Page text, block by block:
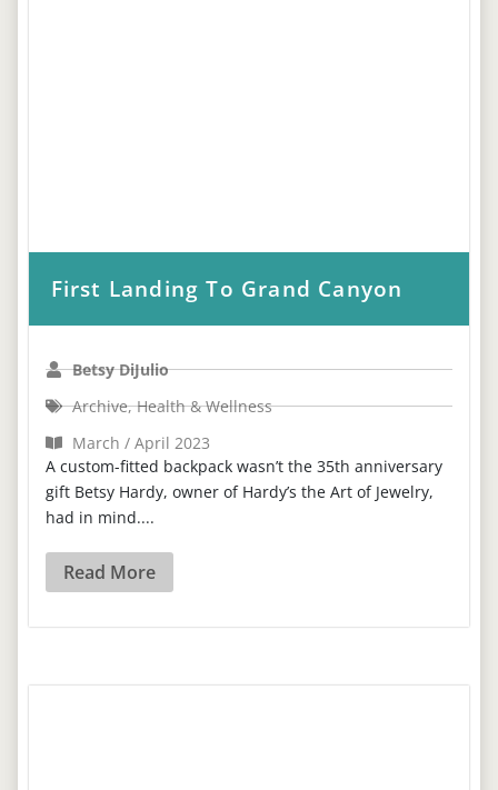
First Landing To Grand Canyon
Betsy DiJulio
Archive,Health & Wellness
March / April 2023
A custom-fitted backpack wasn’t the 35th anniversary
gift Betsy Hardy, owner of Hardy’s the Art of Jewelry,
had in mind....
Read More